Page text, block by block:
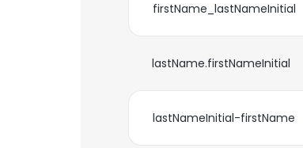
firstName_lastNameInitial
lastName.firstNameInitial
lastNameInitial-firstName